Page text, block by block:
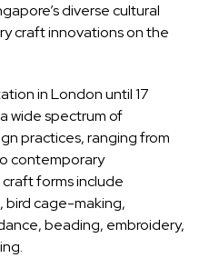
diverse cultural
craft innovations on the
in London until 17
wide spectrum of
practices, ranging from
contemporary
forms include
bird cage-making,
beading, embroidery,